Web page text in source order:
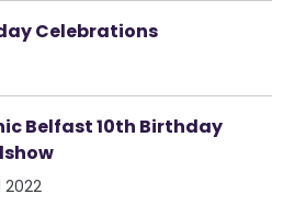
Celebrations
Belfast 10th Birthday
2022